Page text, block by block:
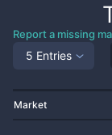
Report a missing
5 Entries
Market